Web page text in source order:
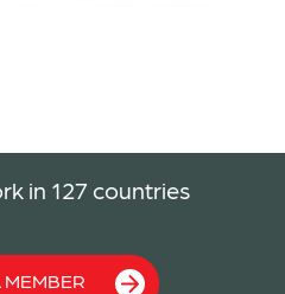
in 127 countries
MEMBER